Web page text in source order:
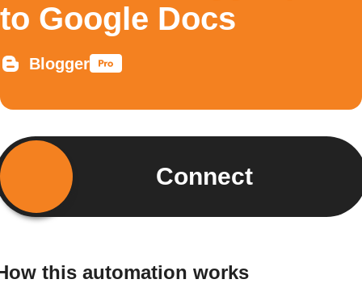
to Google Docs
Blogger
Connect
this automation works